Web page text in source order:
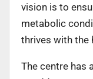
vision is to
metabolic
thrives with the
The centre has